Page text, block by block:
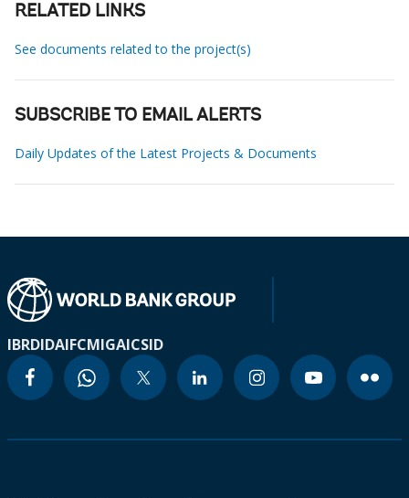
RELATED LINKS
See documents related to the project(s)
SUBSCRIBE TO EMAIL ALERTS
Daily Updates of the Latest Projects & Documents
IBRDIDAIFCMIGAICSID